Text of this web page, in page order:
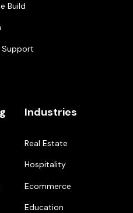
Build
Support
Industries
Real Estate
Hospitality
Ecommerce
Education